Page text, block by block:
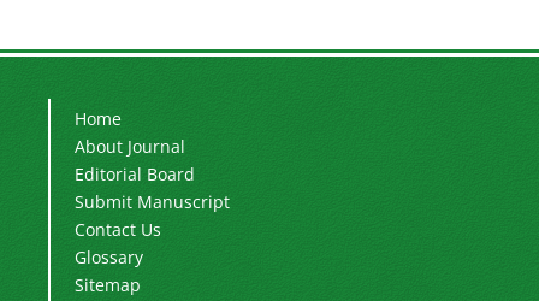
Home
About Journal
Editorial Board
Submit Manuscript
Contact Us
Glossary
Sitemap